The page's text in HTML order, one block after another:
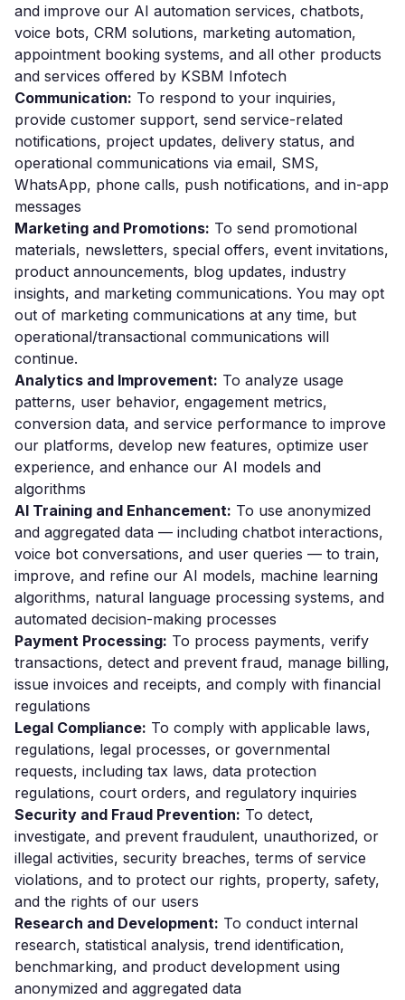
and improve our AI automation services, chatbots,
voice bots, CRM solutions, marketing automation,
appointment booking systems, and all other products
and services offered by KSBM Infotech
Communication: To respond to your inquiries,
provide customer support, send service-related
notifications, project updates, delivery status, and
operational communications via email, SMS,
WhatsApp, phone calls, push notifications, and in-app
messages
Marketing and Promotions: To send promotional
materials, newsletters, special offers, event invitations,
product announcements, blog updates, industry
insights, and marketing communications. You may opt
out of marketing communications at any time, but
operational/transactional communications will
continue.
Analytics and Improvement: To analyze usage
patterns, user behavior, engagement metrics,
conversion data, and service performance to improve
our platforms, develop new features, optimize user
experience, and enhance our AI models and
algorithms
AI Training and Enhancement: To use anonymized
and aggregated data — including chatbot interactions,
voice bot conversations, and user queries — to train,
improve, and refine our AI models, machine learning
algorithms, natural language processing systems, and
automated decision-making processes
Payment Processing: To process payments, verify
transactions, detect and prevent fraud, manage billing,
issue invoices and receipts, and comply with financial
regulations
Legal Compliance: To comply with applicable laws,
regulations, legal processes, or governmental
requests, including tax laws, data protection
regulations, court orders, and regulatory inquiries
Security and Fraud Prevention: To detect,
investigate, and prevent fraudulent, unauthorized, or
illegal activities, security breaches, terms of service
violations, and to protect our rights, property, safety,
and the rights of our users
Research and Development: To conduct internal
research, statistical analysis, trend identification,
benchmarking, and product development using
anonymized and aggregated data